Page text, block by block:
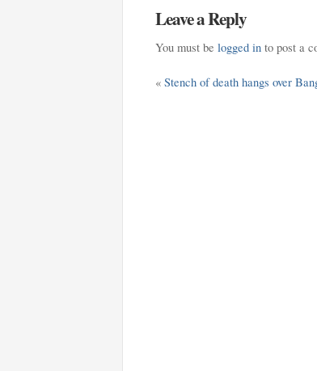
Leave a Reply
You must be logged in to post a
« Stench of death hangs over